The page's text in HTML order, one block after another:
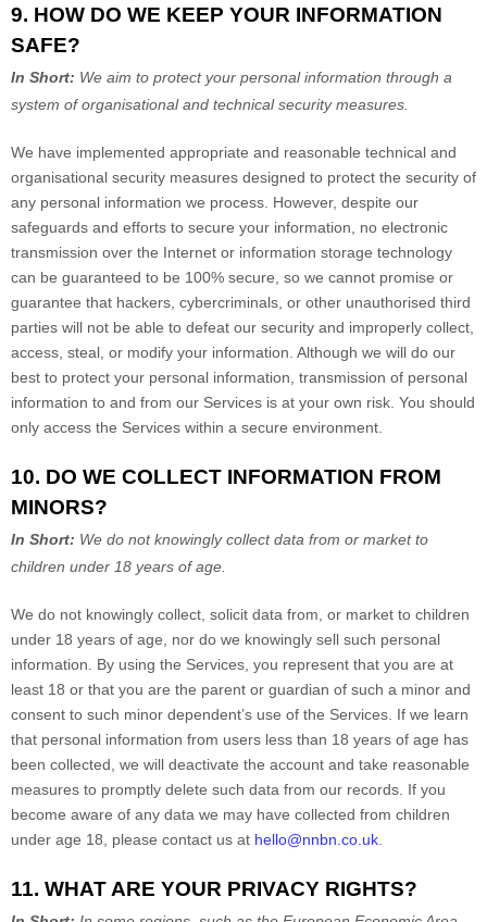
9. HOW DO WE KEEP YOUR INFORMATION
SAFE?
In Short: We aim to protect your personal information through a
system oforganisationaland technical security measures.
We have implemented appropriate and reasonable technical and
organisational security measures designed to protect the security of
any personal information we process. However, despite our
safeguards and efforts to secure your information, no electronic
transmission over the Internet or information storage technology
can be guaranteed to be 100% secure, so we cannot promise or
guarantee that hackers, cybercriminals, or other unauthorised third
parties will not be able to defeat our security and improperly collect,
access, steal, or modify your information. Although we will do our
best to protect your personal information, transmission of personal
information to and from our Services is at your own risk. You should
only access the Services within a secure environment.
10. DO WE COLLECT INFORMATION FROM
MINORS?
In Short: We do not knowingly collect data from or market to
children under 18 years of age
We do not knowingly collect, solicit data from, or market to children
under 18 years of age , nor do we knowingly sell such personal
information. By using the Services, you represent that you are at
least 18 or that you are the parent or guardian of such a minor and
consent to such minor dependent’s use of the Services. If we learn
that personal information from users less than 18 years of age has
been collected, we will deactivate the account and take reasonable
measures to promptly delete such data from our records. If you
become aware of any data we may have collected from children
under age 18 , please contact us at hello@nnbn.co.uk
11. WHAT ARE YOUR PRIVACY RIGHTS?